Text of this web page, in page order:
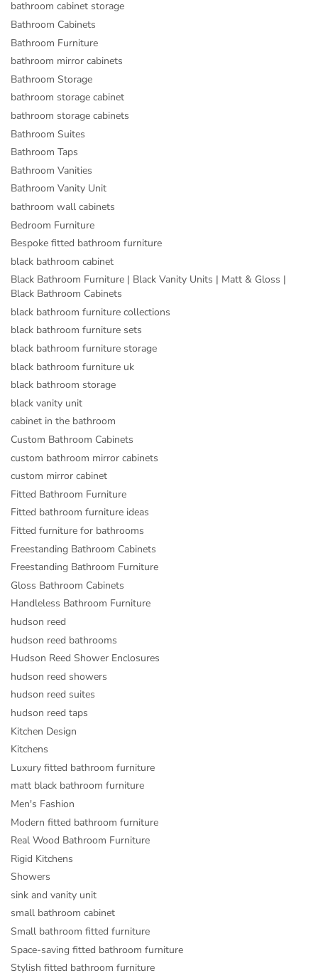
bathroom cabinet storage
Bathroom Cabinets
Bathroom Furniture
bathroom mirror cabinets
Bathroom Storage
bathroom storage cabinet
bathroom storage cabinets
Bathroom Suites
Bathroom Taps
Bathroom Vanities
Bathroom Vanity Unit
bathroom wall cabinets
Bedroom Furniture
Bespoke fitted bathroom furniture
black bathroom cabinet
Black Bathroom Furniture | Black Vanity Units | Matt & Gloss |
Black Bathroom Cabinets
black bathroom furniture collections
black bathroom furniture sets
black bathroom furniture storage
black bathroom furniture uk
black bathroom storage
black vanity unit
cabinet in the bathroom
Custom Bathroom Cabinets
custom bathroom mirror cabinets
custom mirror cabinet
Fitted Bathroom Furniture
Fitted bathroom furniture ideas
Fitted furniture for bathrooms
Freestanding Bathroom Cabinets
Freestanding Bathroom Furniture
Gloss Bathroom Cabinets
Handleless Bathroom Furniture
hudson reed
hudson reed bathrooms
Hudson Reed Shower Enclosures
hudson reed showers
hudson reed suites
hudson reed taps
Kitchen Design
Kitchens
Luxury fitted bathroom furniture
matt black bathroom furniture
Men's Fashion
Modern fitted bathroom furniture
Real Wood Bathroom Furniture
Rigid Kitchens
Showers
sink and vanity unit
small bathroom cabinet
Small bathroom fitted furniture
Space-saving fitted bathroom furniture
Stylish fitted bathroom furniture